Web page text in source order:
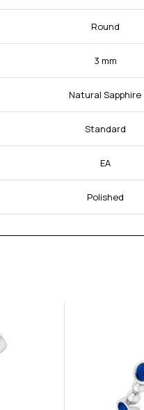
Round
3 mm
Natural Sapphire
Standard
EA
Polished